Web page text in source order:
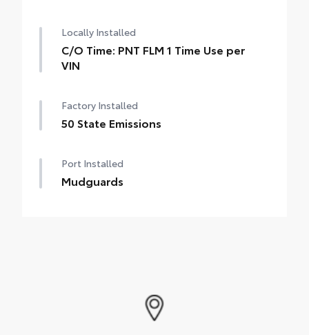
Locally Installed
C/O Time: PNT FLM 1 Time Use per
VIN
Factory Installed
50 State Emissions
Port Installed
Mudguards